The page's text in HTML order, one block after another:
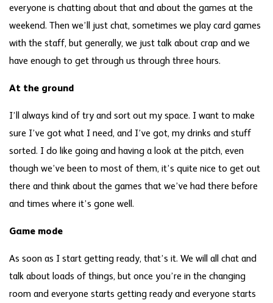
everyone is chatting about that and about the games at the
weekend. Then we’ll just chat, sometimes we play card games
with the staff, but generally, we just talk about crap and we
have enough to get through us through three hours.
At the ground
I’ll always kind of try and sort out my space. I want to make
sure I’ve got what I need, and I’ve got, my drinks and stuff
sorted. I do like going and having a look at the pitch, even
though we’ve been to most of them, it’s quite nice to get out
there and think about the games that we’ve had there before
and times where it’s gone well.
Game mode
As soon as I start getting ready, that’s it. We will all chat and
talk about loads of things, but once you’re in the changing
room and everyone starts getting ready and everyone starts